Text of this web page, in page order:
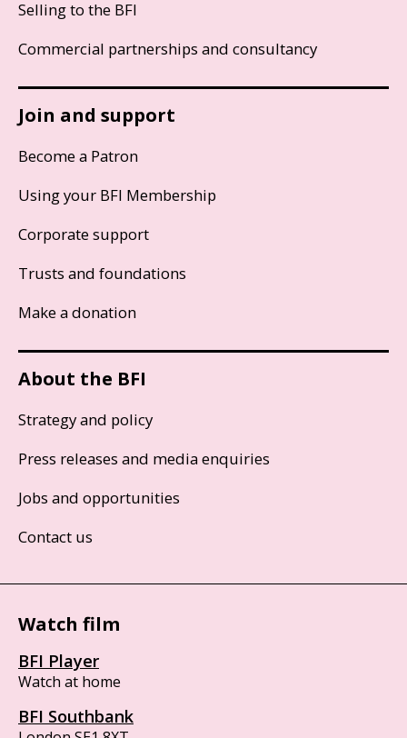
Selling to the BFI
Commercial partnerships and consultancy
Join and support
Become a Patron
Using your BFI Membership
Corporate support
Trusts and foundations
Make a donation
About the BFI
Strategy and policy
Press releases and media enquiries
Jobs and opportunities
Contact us
Watch film
BFI Player
Watch at home
BFI Southbank